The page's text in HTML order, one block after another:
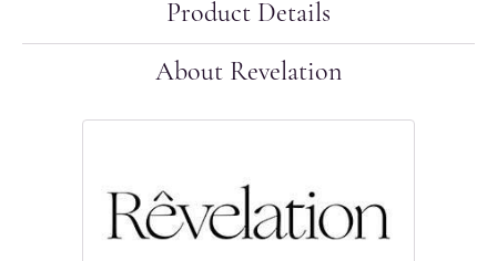
Product Details
About Revelation